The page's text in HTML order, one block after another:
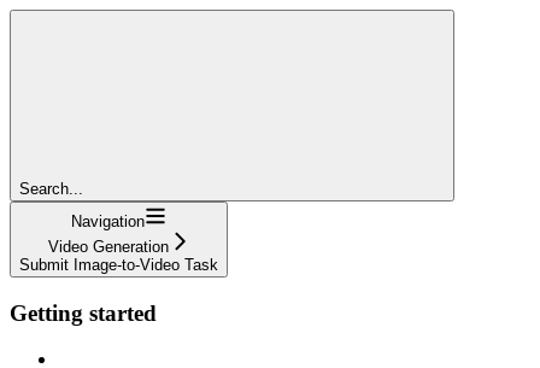
Search...
Navigation
Video Generation
Submit Image-to-Video Task
Getting started